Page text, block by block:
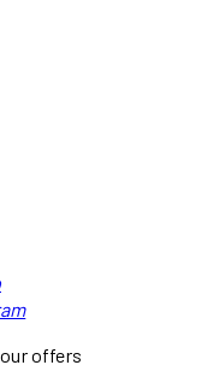
offers